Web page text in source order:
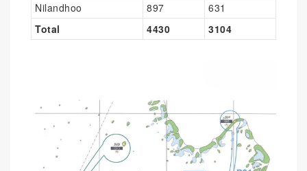
Nilandhoo
897
631
Total
4430 3104